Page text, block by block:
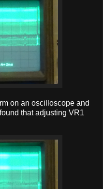
on an oscilloscope and
that adjusting VR1